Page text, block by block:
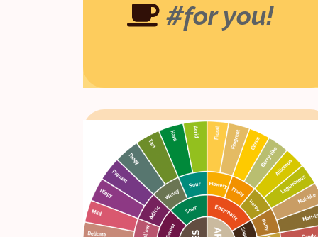
#for you!